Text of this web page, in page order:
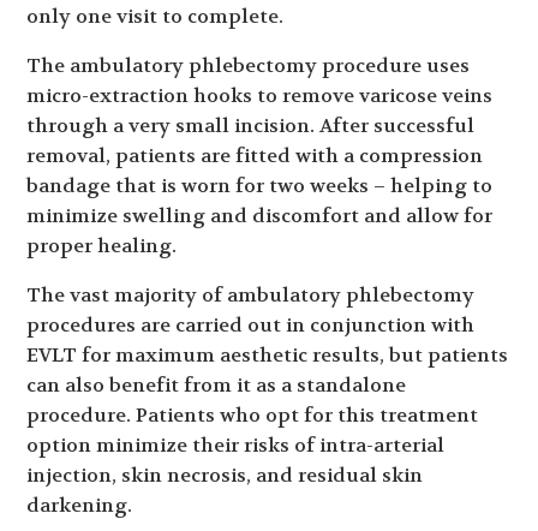
only one visit to complete.
The ambulatory phlebectomy procedure uses
micro-extraction hooks to remove varicose veins
through a very small incision. After successful
removal, patients are fitted with a compression
bandage that is worn for two weeks – helping to
minimize swelling and discomfort and allow for
proper healing.
The vast majority of ambulatory phlebectomy
procedures are carried out in conjunction with
EVLT for maximum aesthetic results, but patients
can also benefit from it as a standalone
procedure. Patients who opt for this treatment
option minimize their risks of intra-arterial
injection, skin necrosis, and residual skin
darkening.